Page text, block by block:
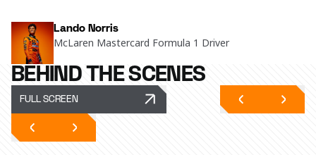
Lando Norris
McLaren Mastercard Formula 1 Driver
BEHIND THE SCENES
FULL SCREEN